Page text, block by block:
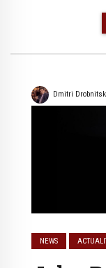
Dmitri
NEWS